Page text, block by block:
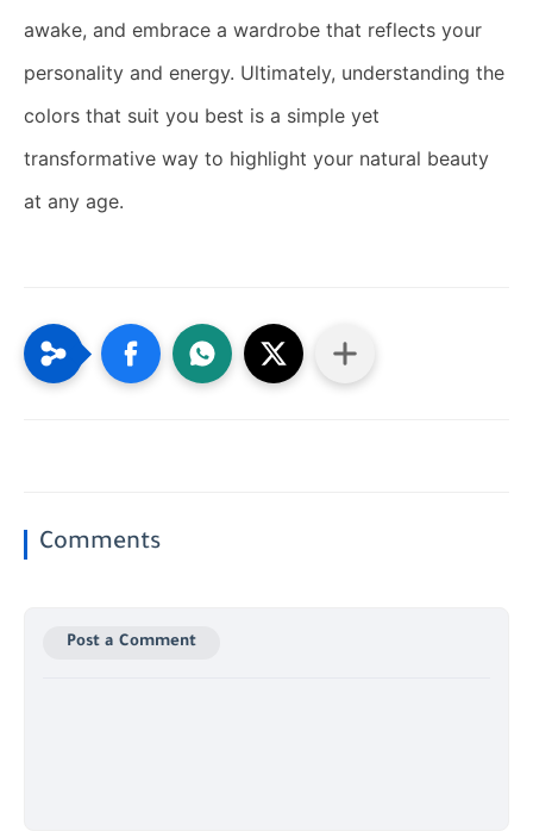
awake, and embrace a wardrobe that reflects your
personality and energy. Ultimately, understanding the
colors that suit you best is a simple yet
transformative way to highlight your natural beauty
at any age.
Comments
Post a Comment